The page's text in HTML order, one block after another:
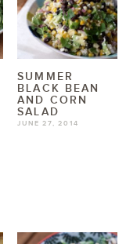
SUMMER
BLACK BEAN
AND CORN
SALAD
JUNE 27, 2014